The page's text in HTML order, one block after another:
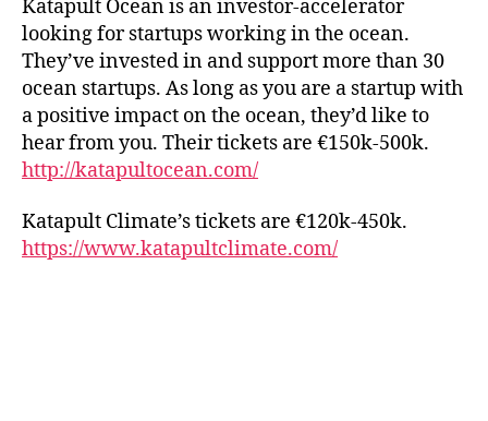
Katapult Ocean is an investor-accelerator
looking for startups working in the ocean.
They’ve invested in and support more than 30
ocean startups. As long as you are a startup with
a positive impact on the ocean, they’d like to
hear from you. Their tickets are €150k-500k.
http://katapultocean.com/
Katapult Climate’s tickets are €120k-450k.
https://www.katapultclimate.com/